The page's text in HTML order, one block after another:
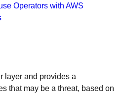
Operators with AWS
layer and provides a
that may be a threat, based on